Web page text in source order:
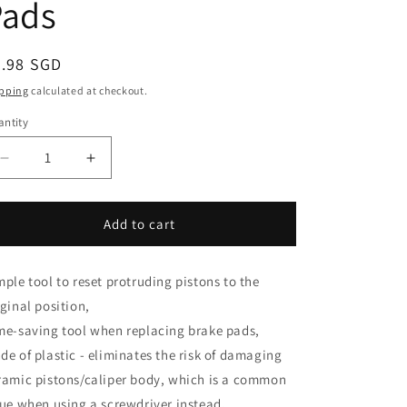
SGD
calculated at checkout.
Decrease
quantity
for
Brake
Reset
Tool
|
Retract
Pistons
When
Changing
Increase
quantity
for
Disc
Brake
Reset
Retract
Pistons
When
Changing
Add to cart
tool to reset protruding pistons to the
position,
saving tool when replacing brake pads,
of plastic - eliminates the risk of damaging
pistons/caliper body, which is a common